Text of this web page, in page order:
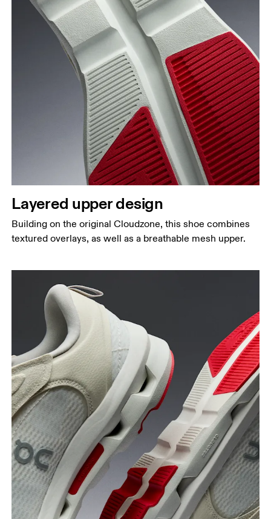
Layered upper design
Building on the original Cloudzone, this shoe combines
textured overlays, as well as a breathable mesh upper.